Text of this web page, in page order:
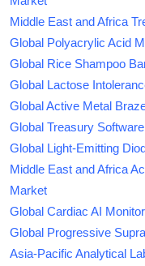
Middle East and Africa
Global Polyacrylic Acid
Global Rice Shampoo
Global Lactose
Global Active Metal
Global Treasury
Global Light-Emitting
Middle East and Africa
Market
Global Cardiac AI
Global Progressive
Asia-Pacific Analytical